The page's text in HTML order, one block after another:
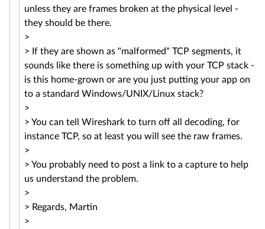
unless they are frames broken at the physical level -
they should be there.
>
> If they are shown as "malformed" TCP segments, it
sounds like there is something up with your TCP stack -
is this home-grown or are you just putting your app on
to a standard Windows/UNIX/Linux stack?
>
> You can tell Wireshark to turn off all decoding, for
instance TCP, so at least you will see the raw frames.
>
> You probably need to post a link to a capture to help
us understand the problem.
>
> Regards, Martin
>